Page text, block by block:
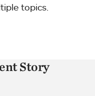
topics.
Story